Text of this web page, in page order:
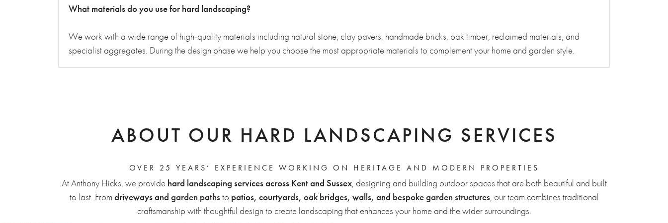
What materials do you use for hard landscaping?
We work with a wide range of high-quality materials including natural stone, clay pavers, handmade bricks, oak timber, reclaimed materials, and
specialist aggregates. During the design phase we help you choose the most appropriate materials to complement your home and garden style.
ABOUT OUR HARD LANDSCAPING SERVICES
OVER 25 YEARS’ EXPERIENCE WORKING ON HERITAGE AND MODERN PROPERTIES
At Anthony Hicks, we provide hard landscaping services across Kent and Sussex, designing and building outdoor spaces that are both beautiful and built
to last. From driveways and garden pathsto patios, courtyards, oak bridges, walls, and bespoke garden structures, our team combines traditional
craftsmanship with thoughtful design to create landscaping that enhances your home and the wider surroundings.